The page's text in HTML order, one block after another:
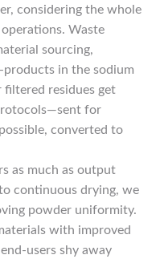
considering the whole
Waste
sourcing,
in the sodium
filtered residues get
for
converted to
as much as output
continuous drying, we
powder uniformity.
with improved
users shy away